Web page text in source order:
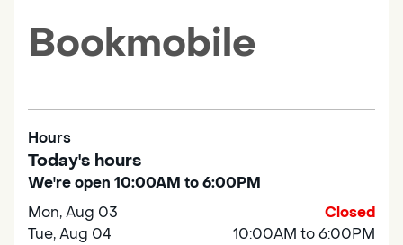
Bookmobile
Hours
Today's hours
We're open 10:00AM to 6:00PM
Mon, Aug 03
Closed
Tue, Aug 04
10:00AM to 6:00PM